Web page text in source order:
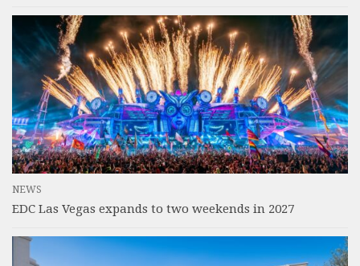
NEWS
EDC Las Vegas expands to two weekends in 2027